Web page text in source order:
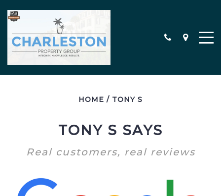
CONTACT
HOME / TONY S
TONY S SAYS
Real customers, real reviews